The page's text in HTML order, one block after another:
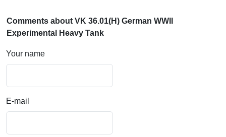
Comments about VK 36.01(H) German WWII
Experimental Heavy Tank
Your name
E-mail